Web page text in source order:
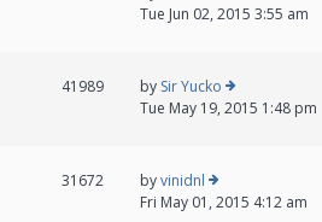
Tue Jun 02, 2015 3:55 am
41989 by Sir Yucko
Tue May 19, 2015 1:48 pm
31672 byvinidnl
Fri May 01, 2015 4:12 am